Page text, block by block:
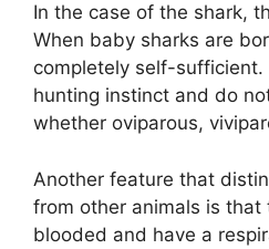
In the case of the shark,
When baby sharks are
completely self-
hunting instinct and do
whether oviparous,
Another feature that
from other animals is that
blooded and have a